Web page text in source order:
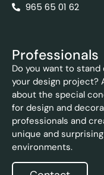
965 65 01 62
Professionals
Do you want to stand
your design project?
about the special
for design and
professionals and
unique and surprising
environments.